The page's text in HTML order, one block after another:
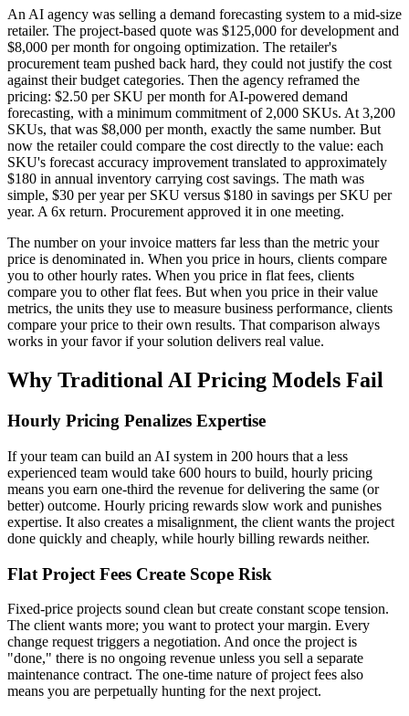
An AI agency was selling a demand forecasting system to a mid-size
retailer. The project-based quote was $125,000 for development and
$8,000 per month for ongoing optimization. The retailer's
procurement team pushed back hard, they could not justify the cost
against their budget categories. Then the agency reframed the
pricing: $2.50 per SKU per month for AI-powered demand
forecasting, with a minimum commitment of 2,000 SKUs. At 3,200
SKUs, that was $8,000 per month, exactly the same number. But
now the retailer could compare the cost directly to the value: each
SKU's forecast accuracy improvement translated to approximately
$180 in annual inventory carrying cost savings. The math was
simple, $30 per year per SKU versus $180 in savings per SKU per
year. A 6x return. Procurement approved it in one meeting.
The number on your invoice matters far less than the metric your
price is denominated in. When you price in hours, clients compare
you to other hourly rates. When you price in flat fees, clients
compare you to other flat fees. But when you price in their value
metrics, the units they use to measure business performance, clients
compare your price to their own results. That comparison always
works in your favor if your solution delivers real value.
Why Traditional AI Pricing Models Fail
Hourly Pricing Penalizes Expertise
If your team can build an AI system in 200 hours that a less
experienced team would take 600 hours to build, hourly pricing
means you earn one-third the revenue for delivering the same (or
better) outcome. Hourly pricing rewards slow work and punishes
expertise. It also creates a misalignment, the client wants the project
done quickly and cheaply, while hourly billing rewards neither.
Flat Project Fees Create Scope Risk
Fixed-price projects sound clean but create constant scope tension.
The client wants more; you want to protect your margin. Every
change request triggers a negotiation. And once the project is
"done," there is no ongoing revenue unless you sell a separate
maintenance contract. The one-time nature of project fees also
means you are perpetually hunting for the next project.